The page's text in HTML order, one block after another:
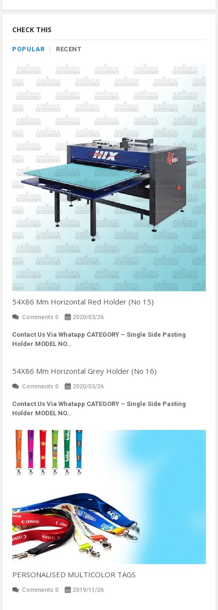
By
CHECK THIS
POPULAR RECENT
54X86 Mm Horizontal Red Holder (No 15)
Comments 0 2020/03/26
Contact Us Via Whatapp CATEGORY – Single Side Pasting
Holder MODEL NO…
54X86 Mm Horizontal Grey Holder (No 16)
Comments 0 2020/03/26
Contact Us Via Whatapp CATEGORY – Single Side Pasting
Holder MODEL NO…
PERSONALISED MULTICOLOR TAGS
Comments 0 2019/11/26